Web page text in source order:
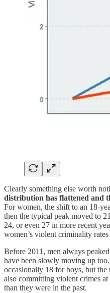
Clearly something else worth
distribution has flattened and
For women, the shift to an 18-
then the typical peak moved to
24, or even 27 in more recent
women’s violent criminality
Before 2011, men always
have been slowly moving up
occasionally 18 for boys, but the
also committing violent crimes
than they were in the past.